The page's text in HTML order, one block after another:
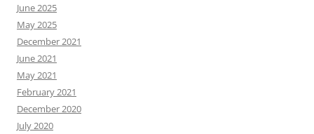
June 2025
May 2025
December 2021
June 2021
May 2021
February 2021
December 2020
July 2020